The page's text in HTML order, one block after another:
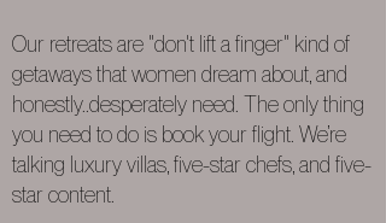
Our retreats are "don't lift a finger" kind of
getaways that women dream about, and
honestly..desperately need. The only thing
you need to do is book your flight. We’re
talking luxury villas, five-star chefs, and five-
star content.